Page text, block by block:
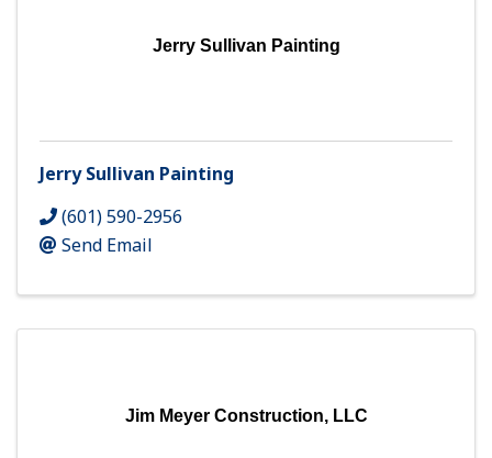
Jerry Sullivan Painting
Jerry Sullivan Painting
(601) 590-2956
Send Email
Jim Meyer Construction, LLC